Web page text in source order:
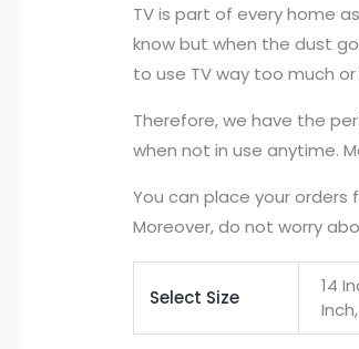
TV is part of every home
know but when the dust
to use TV way too much
Therefore, we have the
when not in use anytime.
You can place your orders
Moreover, do not worry
Select Size
14